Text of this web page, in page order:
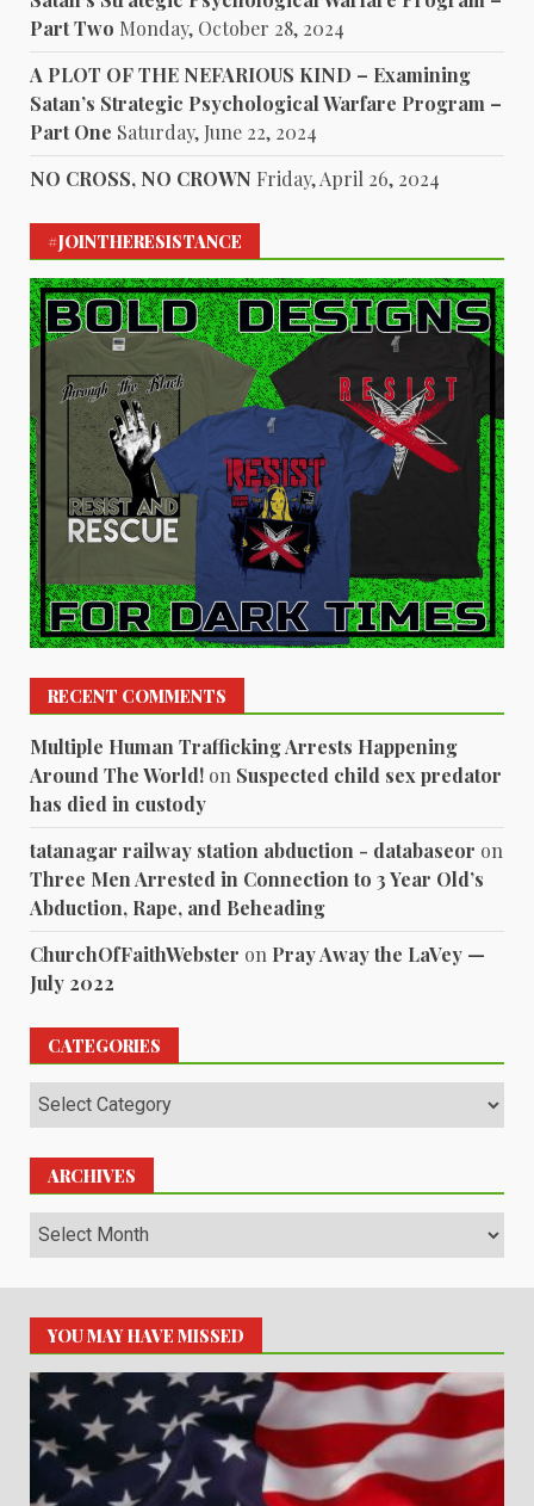
Part Two Monday, October 28, 2024
A PLOT OF THE NEFARIOUS KIND – Examining
Satan’s Strategic Psychological Warfare Program –
Part One Saturday, June 22, 2024
NO CROSS, NO CROWN Friday, April 26, 2024
#JOINTHERESISTANCE
RECENT COMMENTS
Multiple Human Trafficking Arrests Happening
Around The World! on Suspected child sex predator
has died in custody
tatanagar railway station abduction - databaseor on
Three Men Arrested in Connection to 3 Year Old’s
Abduction, Rape, and Beheading
ChurchOfFaithWebster on Pray Away the LaVey —
July 2022
CATEGORIES
Categories
ARCHIVES
Archives
YOU MAY HAVE MISSED